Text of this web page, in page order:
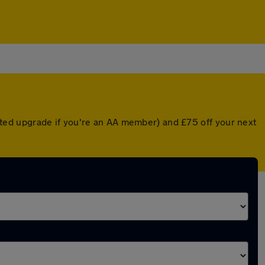
upgrade if you're an AA member) and £75 off your next